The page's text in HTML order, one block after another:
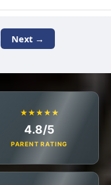
Next →
★★★★★
4.8/5
PARENT RATING